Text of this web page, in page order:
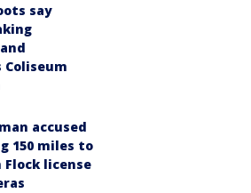
say
accused
150 miles to
license